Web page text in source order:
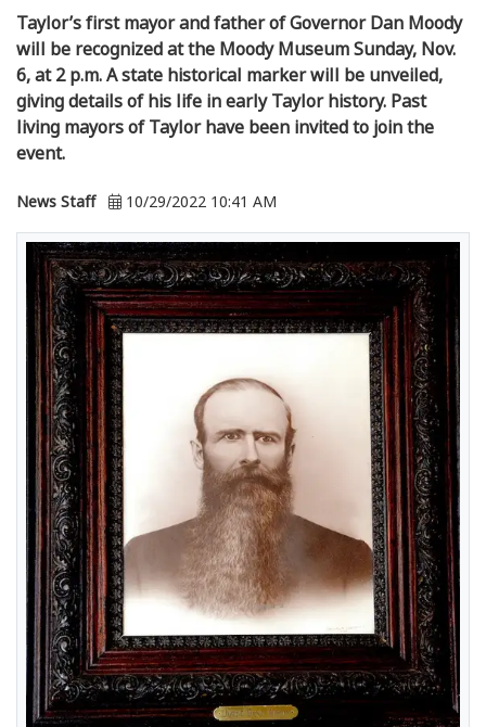
Taylor’s first mayor and father of Governor Dan Moody
will be recognized at the Moody Museum Sunday, Nov.
6, at 2 p.m. A state historical marker will be unveiled,
giving details of his life in early Taylor history. Past
living mayors of Taylor have been invited to join the
event.
News Staff 10/29/2022 10:41 AM